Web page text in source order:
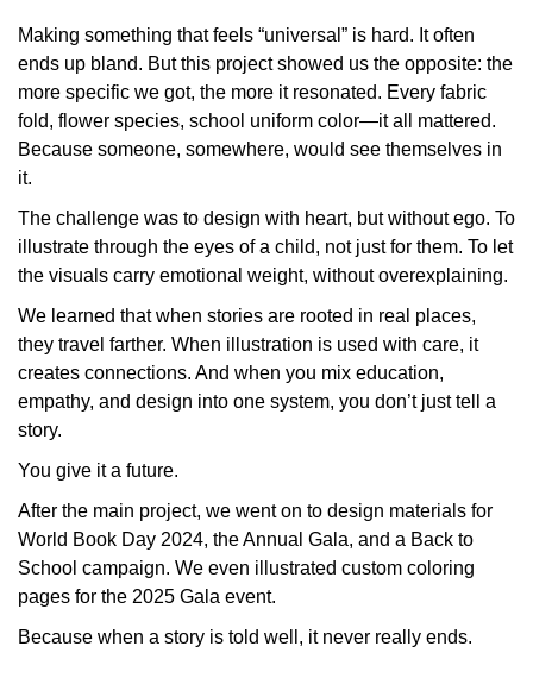
Making something that feels “universal” is hard. It often
ends up bland. But this project showed us the opposite: the
more specific we got, the more it resonated. Every fabric
fold, flower species, school uniform color—it all mattered.
Because someone, somewhere, would see themselves in
it.
The challenge was to design with heart, but without ego. To
illustrate through the eyes of a child, not just for them. To let
the visuals carry emotional weight, without overexplaining.
We learned that when stories are rooted in real places,
they travel farther. When illustration is used with care, it
creates connections. And when you mix education,
empathy, and design into one system, you don’t justtell
a
story.
You give it a future.
After the main project, we went on to design materials for
World Book Day 2024, theAnnual Gala, and a Back to
School campaign. We even illustrated custom coloring
pages for the 2025 Gala event.
Because when a story is told well, it never really ends.